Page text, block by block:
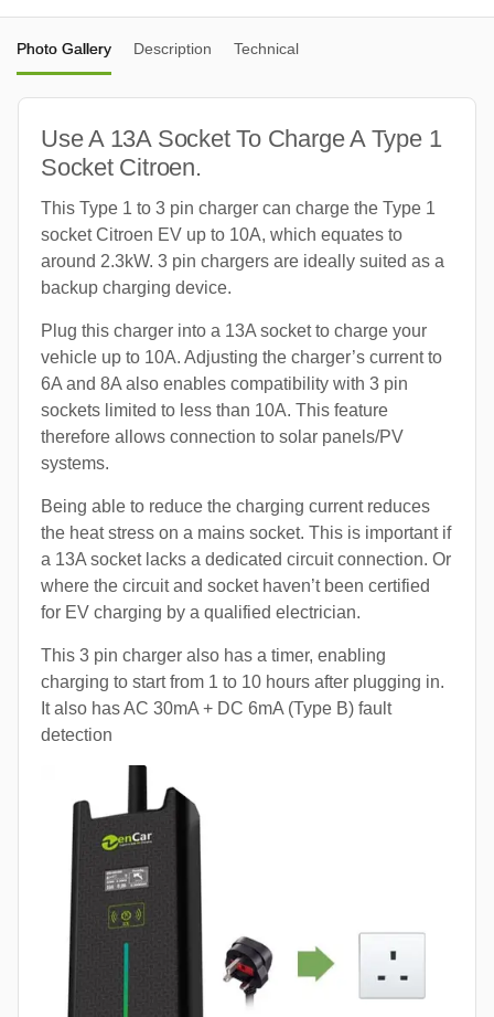
Photo Gallery Description Technical
Use A 13A Socket To Charge A Type 1
Socket Citroen.
This Type 1 to 3 pin charger can charge the Type 1
socket Citroen EV up to 10A, which equates to
around 2.3kW. 3 pin chargers are ideally suited as a
backup charging device.
Plug this charger into a 13A socket to charge your
vehicle up to 10A. Adjusting the charger’s current to
6A and 8A also enables compatibility with 3 pin
sockets limited to less than 10A. This feature
therefore allows connection to solar panels/PV
systems.
Being able to reduce the charging current reduces
the heat stress on a mains socket. This is important if
a 13A socket lacks a dedicated circuit connection. Or
where the circuit and socket haven’t been certified
for EV charging by a qualified electrician.
This 3 pin charger also has a timer, enabling
charging to start from 1 to 10 hours after plugging in.
It also has AC 30mA + DC 6mA (Type B) fault
detection